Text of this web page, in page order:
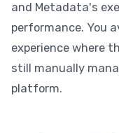
and Metadata's
performance. You
experience where
still manually
platform.